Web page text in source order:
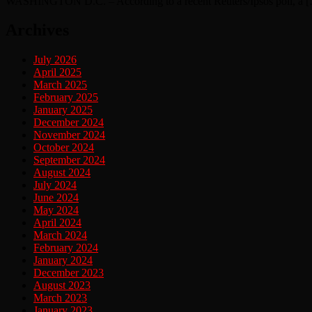
July 2026
April 2025
March 2025
February 2025
January 2025
December 2024
November 2024
October 2024
September 2024
August 2024
July 2024
June 2024
May 2024
April 2024
March 2024
February 2024
January 2024
December 2023
August 2023
March 2023